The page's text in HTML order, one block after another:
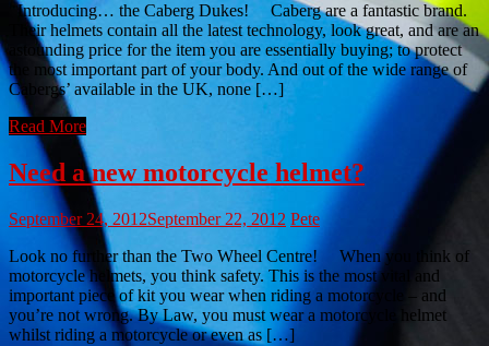
Introducing… the Caberg Dukes! Caberg are a fantastic brand.
Their helmets contain all the latest technology, look great, and are an
astounding price for the item you are essentially buying; to protect
the most important part of your body. And out of the wide range of
Cabergs’ available in the UK, none […]
Read More
Need a new motorcycle helmet?
September 24, 2012September 22, 2012 Pete
Look no further than the Two Wheel Centre! When you think of
motorcycle helmets, you think safety. This is the most vital and
important piece of kit you wear when riding a motorcycle – and
you’re not wrong. By Law, you must wear a motorcycle helmet
whilst riding a motorcycle or even as […]